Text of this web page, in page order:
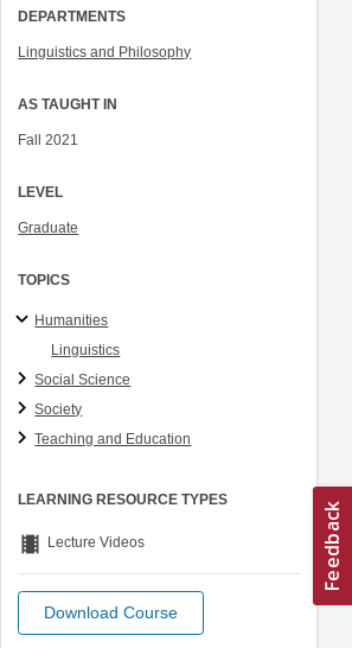
DEPARTMENTS
Linguistics and Philosophy
AS TAUGHT IN
Fall 2021
LEVEL
Graduate
TOPICS
Humanities
Linguistics
Social Science
Society
Teaching and Education
LEARNING RESOURCE TYPES
theaters Lecture Videos
Download Course